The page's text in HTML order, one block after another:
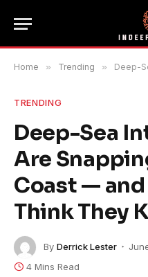
Home » Trending » Deep-Sea
TRENDING
Deep-Sea
Are
Coast —
Think They
By Derrick Lester
4 Mins Read